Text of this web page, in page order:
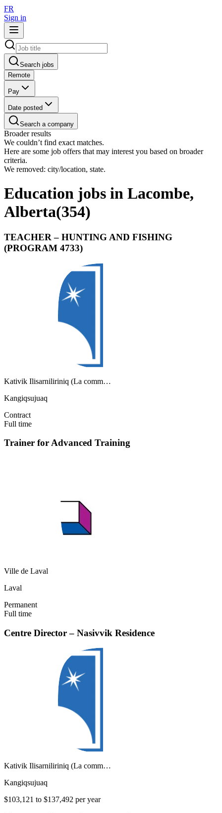
FR
Sign in
Search jobs
Remote
Pay
Date posted
Search a company
Broader results
We couldn’t find exact matches.
Here are some job offers that may interest you based on broader
criteria.
We removed: city/location, state.
Education jobs in Lacombe,
Alberta(354)
TEACHER – HUNTING AND FISHING
(PROGRAM 4733)
Kativik Ilisarniliriniq (La comm…
Kangiqsujuaq
Contract
Full time
Trainer for Advanced Training
Ville de Laval
Laval
Permanent
Full time
Centre Director – Nasivvik Residence
Kativik Ilisarniliriniq (La comm…
Kangiqsujuaq
$103,121 to $137,492 per year